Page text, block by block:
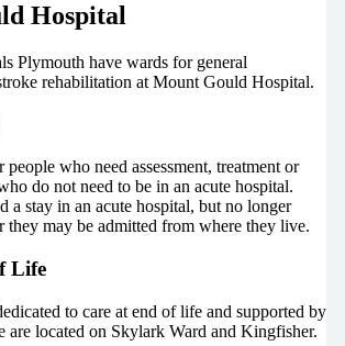
Hospital
Plymouth have wards for general
rehabilitation at Mount Gould Hospital.
who need assessment, treatment or
do not need to be in an acute hospital.
a stay in an acute hospital, but no longer
they may be admitted from where they live.
Life
to care at end of life and supported by
are located on Skylark Ward and Kingfisher.